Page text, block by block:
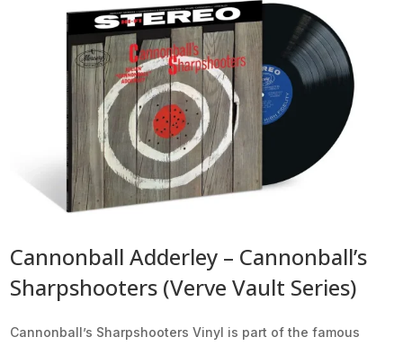
Cannonball Adderley – Cannonball’s
Sharpshooters (Verve Vault Series)
Cannonball’s Sharpshooters Vinyl is part of the famous